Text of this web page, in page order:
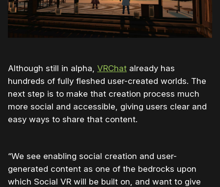
Although still in alpha, VRChat already has
hundreds of fully fleshed user-created worlds. The
next step is to make that creation process much
more social and accessible, giving users clear and
easy ways to share that content.
“We see enabling social creation and user-
generated content as one of the bedrocks upon
which Social VR will be built on, and want to give